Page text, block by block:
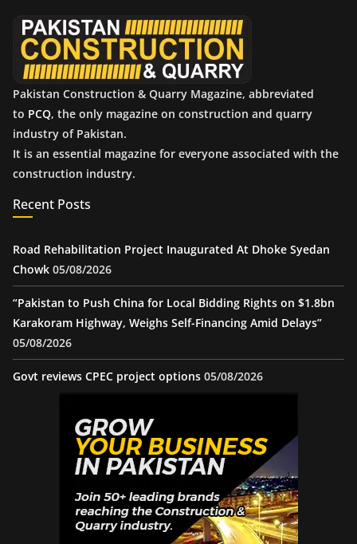
Pakistan Construction & Quarry Magazine, abbreviated
to PCQ, the only magazine on construction and quarry
industry of Pakistan.
It is an essential magazine for everyone associated with the
construction industry.
Recent Posts
Road Rehabilitation Project Inaugurated At Dhoke Syedan
Chowk 05/08/2026
“Pakistan to Push China for Local Bidding Rights on $1.8bn
Karakoram Highway, Weighs Self-Financing Amid Delays”
05/08/2026
Govt reviews CPEC project options 05/08/2026